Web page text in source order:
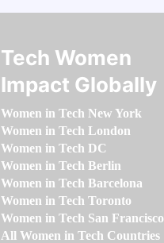
Tech Women
Impact Globally
Women in Tech New York
Women in Tech London
Women in Tech DC
Women in Tech Berlin
Women in Tech Barcelona
Women in Tech Toronto
Women in Tech San Francisco
All Women in Tech Countries